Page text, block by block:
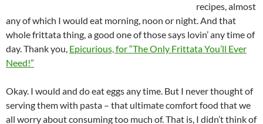
recipes, almost
any of which I would eat morning, noon or night. And that
whole frittata thing, a good one of those says lovin’ any time of
day. Thank you, Epicurious, for “The Only Frittata You’ll Ever
Need!”
Okay. I would and do eat eggs any time. But I never thought of
serving them with pasta – that ultimate comfort food that we
all worry about consuming too much of. That is, I didn’t think of